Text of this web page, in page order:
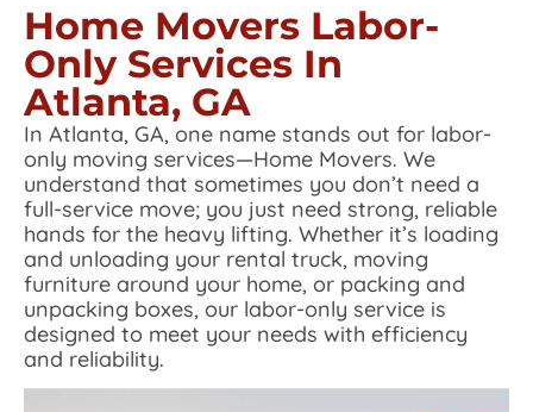
Home Movers Labor-
Only Services In
Atlanta, GA
In Atlanta, GA, one name stands out for labor-
only moving services—Home Movers. We
understand that sometimes you don’t need a
full-service move; you just need strong, reliable
hands for the heavy lifting. Whether it’s loading
and unloading your rental truck, moving
furniture around your home, or packing and
unpacking boxes, our labor-only service is
designed to meet your needs with efficiency
and reliability.